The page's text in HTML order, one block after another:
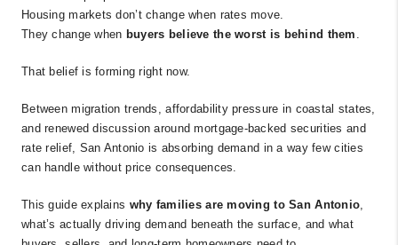
Housing markets don’t change when rates move.
They change when buyers believe the worst is behind them
That belief is forming right now.
Between migration trends, affordability pressure in coastal states,
and renewed discussion around mortgage-backed securities and
rate relief, San Antonio is absorbing demand in a way few cities
can handle without price consequences.
This guide explains why families are moving to San Antonio
what’s actually driving demand beneath the surface, and what